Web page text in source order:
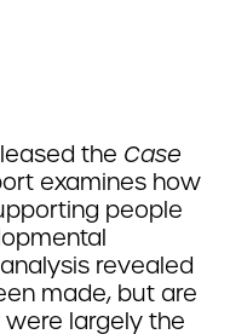
the Case
examines how
people
revealed
made, but are
largely the